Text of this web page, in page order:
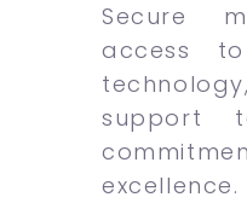
Secure
access
support